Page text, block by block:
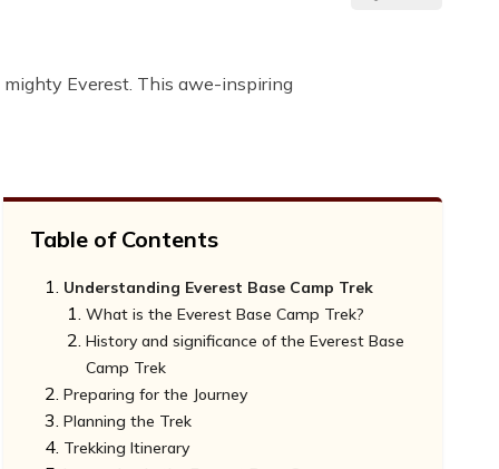
Everest. This awe-inspiring
Table of Contents
Understanding Everest Base Camp Trek
What is the Everest Base Camp Trek?
History and significance of the Everest Base
Camp Trek
Preparing for the Journey
Fitness Requirements for the Everest Base
Camp Trek
Planning the Trek
Choosing the ideal time to embark on the
Trekking Itinerary